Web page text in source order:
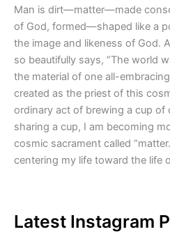
Man is dirt—matter—made
of God, formed—shaped like a
the image and likeness of God.
so beautifully says, “The world
the material of one all-
created as the priest of this
ordinary act of brewing a cup of
sharing a cup, I am becoming
cosmic sacrament called
centering my life toward the life
Latest Instagram